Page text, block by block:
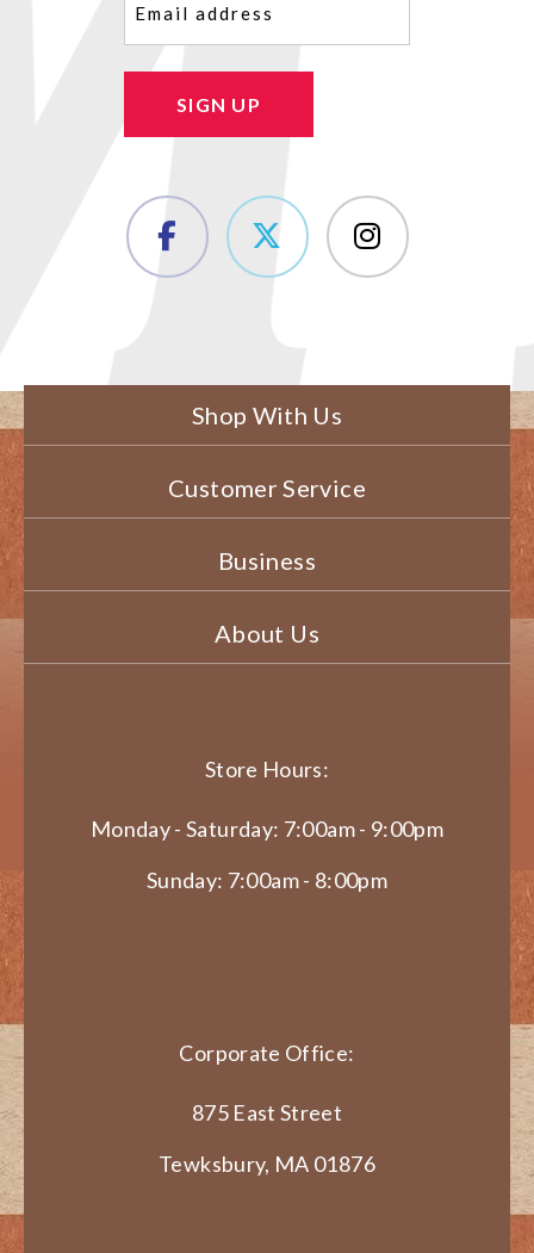
SIGN UP
Shop With Us
Customer Service
Business
About Us
Store Hours:
Monday - Saturday: 7:00am - 9:00pm
Sunday: 7:00am - 8:00pm
Corporate Office:
875 East Street
Tewksbury, MA 01876